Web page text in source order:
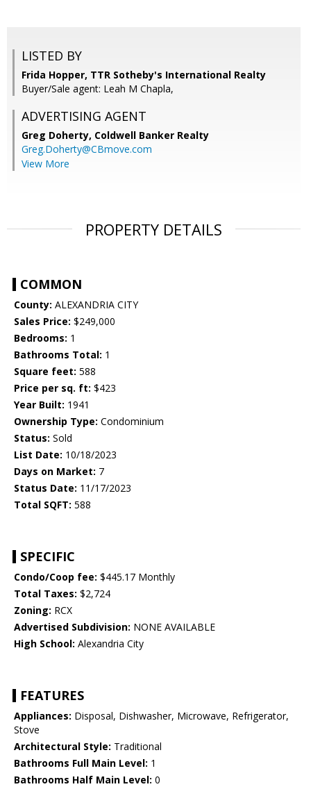
LISTED BY
Frida Hopper, TTR Sotheby's International Realty
Buyer/Sale agent: Leah M Chapla,
ADVERTISING AGENT
Greg Doherty, Coldwell Banker Realty
Greg.Doherty@CBmove.com
View More
PROPERTY DETAILS
COMMON
County: ALEXANDRIA CITY
Sales Price: $249,000
Bedrooms: 1
Bathrooms Total: 1
Square feet: 588
Price per sq. ft: $423
Year Built: 1941
Ownership Type: Condominium
Status: Sold
List Date: 10/18/2023
Days on Market: 7
Status Date: 11/17/2023
Total SQFT: 588
SPECIFIC
Condo/Coop fee: $445.17 Monthly
Total Taxes: $2,724
Zoning: RCX
Advertised Subdivision: NONE AVAILABLE
High School: Alexandria City
FEATURES
Appliances: Disposal, Dishwasher, Microwave, Refrigerator,
Stove
Architectural Style: Traditional
Bathrooms Full Main Level: 1
Bathrooms Half Main Level: 0